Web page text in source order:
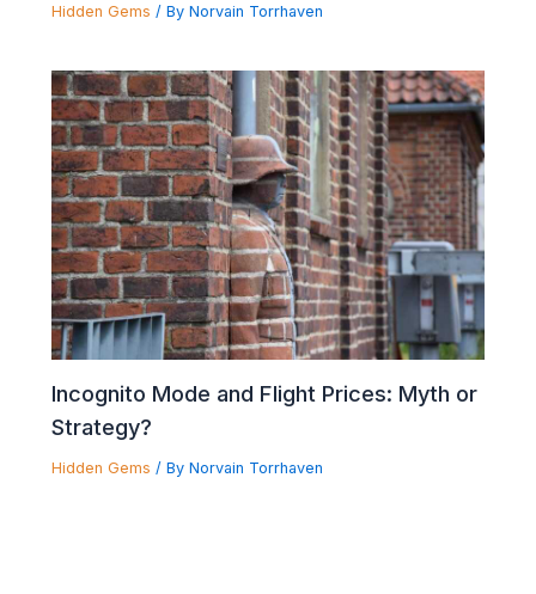
Hidden Gems / By Norvain Torrhaven
Incognito Mode and Flight Prices: Myth or
Strategy?
Hidden Gems / By Norvain Torrhaven